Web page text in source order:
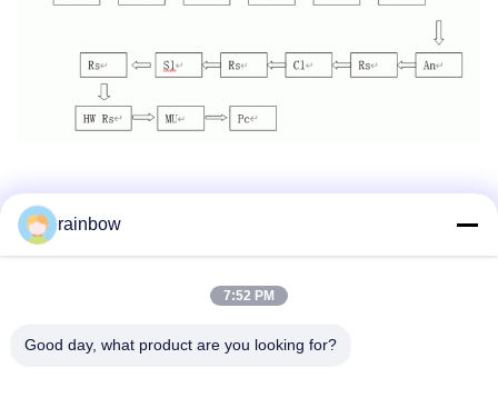
Tags: Anodizing Production Line
Horizontal Anodizing Line
Aluminum Anodizing Line
rainbow
7:52 PM
Good day, what product are you looking for?